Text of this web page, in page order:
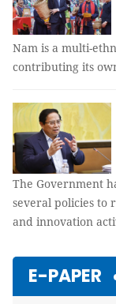
Nam is a multi-
contributing its
The Government
several policies to
and innovation
E-PAPER